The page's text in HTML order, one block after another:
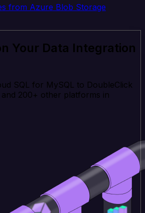
from Azure Blob Storage
Your Data Integration
SQL for MySQL to DoubleClick
and 200+ other platforms in